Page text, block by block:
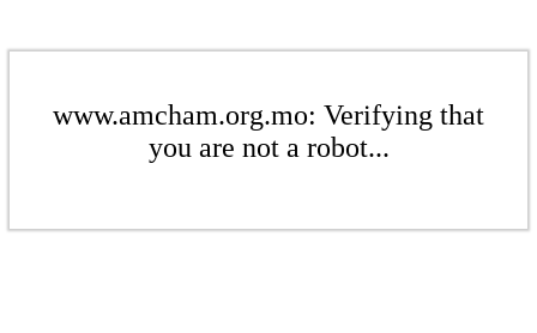
www.amcham.org.mo: Verifying that
you are not a robot...